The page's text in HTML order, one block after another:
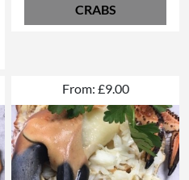
CRABS
From: £9.00